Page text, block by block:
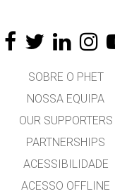
SOBRE O PHET
NOSSA EQUIPA
OUR SUPPORTERS
PARTNERSHIPS
ACESSIBILIDADE
ACESSO OFFLINE